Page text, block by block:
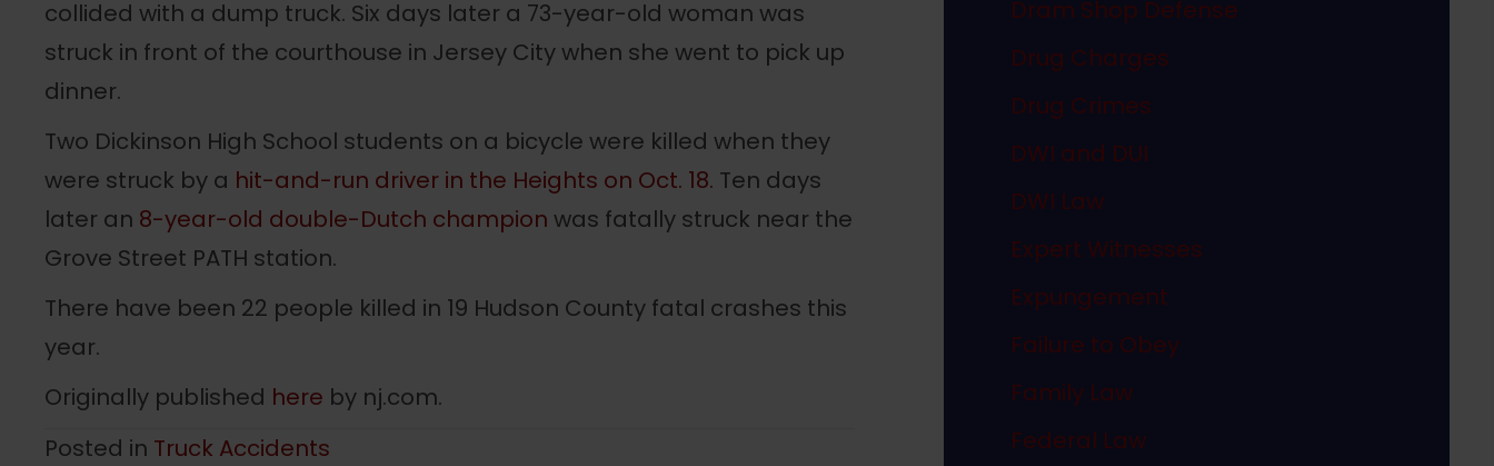
collided with a dump truck. Six days later a 73-year-old woman was
struck in front of the courthouse in Jersey City when she went to pick up
dinner.
Two Dickinson High School students on a bicycle were killed when they
were struck by a hit-and-run driver in the Heights on Oct. 18. Ten days
later an 8-year-old double-Dutch champion was fatally struck near the
Grove Street PATH station.
There have been 22 people killed in 19 Hudson County fatal crashes this
year.
Originally published here by nj.com.
Posted in Truck Accidents
Dram Shop Defense
Drug Charges
Drug Crimes
DWI and DUI
DWI Law
Expert Witnesses
Expungement
Failure to Obey
Family Law
Federal Law